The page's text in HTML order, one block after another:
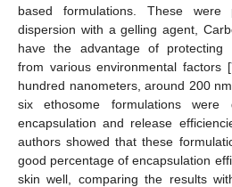
based formulations. These were
dispersion with a gelling agent,
have the advantage of protecting
from various environmental factors [
hundred nanometers, around 200
six ethosome formulations
encapsulation and release
authors showed that these
good percentage of encapsulation
skin well, comparing the results